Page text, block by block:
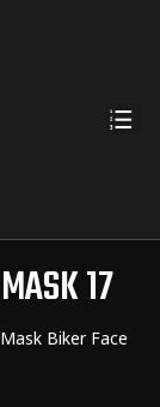
17
Biker Face